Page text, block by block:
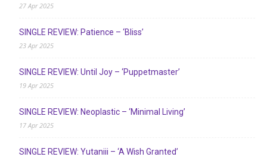
27 Apr 2025
SINGLE REVIEW: Patience – ‘Bliss’
23 Apr 2025
SINGLE REVIEW: Until Joy – ‘Puppetmaster’
19 Apr 2025
SINGLE REVIEW: Neoplastic – ‘Minimal Living’
17 Apr 2025
SINGLE REVIEW: Yutaniii – ‘A Wish Granted’